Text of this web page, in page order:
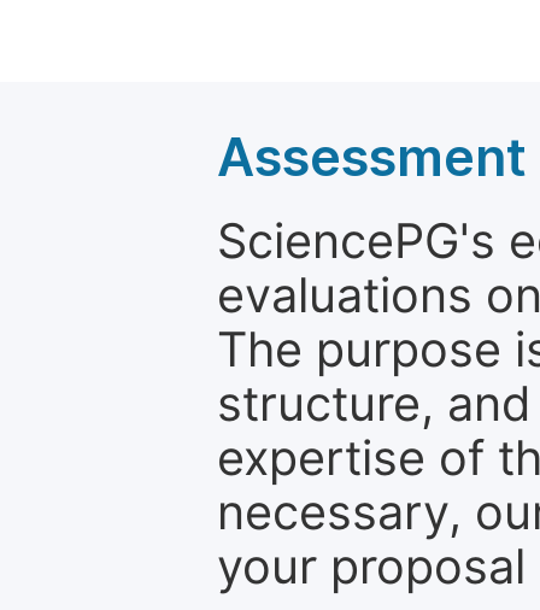
SciencePG's
evaluations
The purpose
structure,
expertise of
necessary,
your